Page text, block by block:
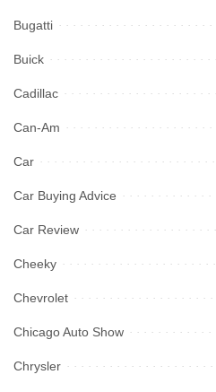
Bugatti
Buick
Cadillac
Can-Am
Car
Car Buying Advice
Car Review
Cheeky
Chevrolet
Chicago Auto Show
Chrysler